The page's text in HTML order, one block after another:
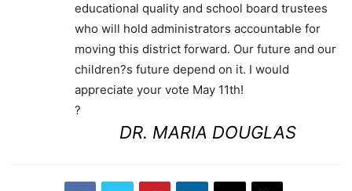
educational quality and school board trustees
who will hold administrators accountable for
moving this district forward. Our future and our
children?s future depend on it. I would
appreciate your vote May 11th!
?
DR. MARIA DOUGLAS